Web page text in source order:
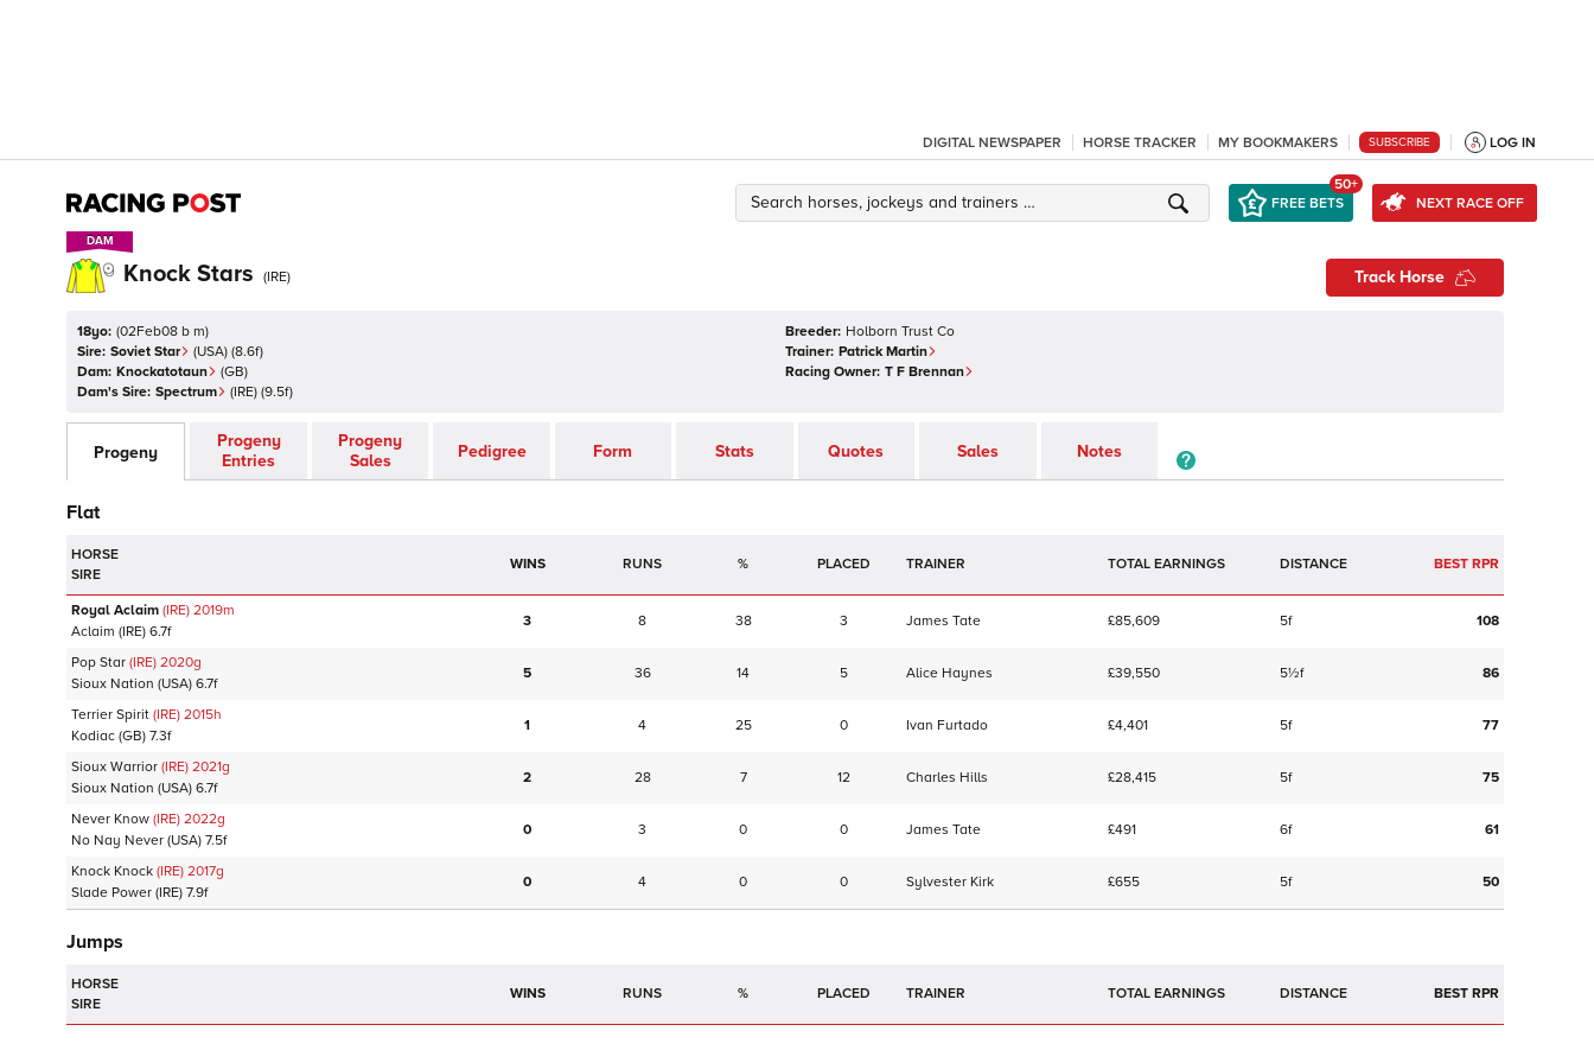
DIGITAL NEWSPAPER HORSE TRACKER MY BOOKMAKERS SUBSCRIBE LOG IN
FREE BETS
50+
NEXT RACE OFF
DAM
DAM
Knock Stars (IRE) Track Horse
18yo: (02Feb08 b m)
Sire: Soviet Star (USA) (8.6f)
Dam: Knockatotaun (GB)
Dam's Sire: Spectrum (IRE) (9.5f)
Breeder: Holborn Trust Co
Trainer: Patrick Martin
Racing Owner: T F Brennan
Progeny
Progeny
Entries
Progeny
Sales
Pedigree Form Stats Quotes Sales Notes
Flat
HORSE
SIRE
WINS RUNS % TRAINER TOTAL EARNINGS BEST RPR
Royal Aclaim (IRE) 2019m
Aclaim (IRE) 6.7f
3 8 38 3 James Tate £85,609 5f 108
Pop Star (IRE) 2020g
Sioux Nation (USA) 6.7f
5 36 14 5 Alice Haynes £39,550 5½f 86
Terrier Spirit (IRE) 2015h
Kodiac (GB) 7.3f
1 4 25 0 Ivan Furtado £4,401 5f 77
Sioux Warrior (IRE) 2021g
Sioux Nation (USA) 6.7f
2 28 7 12 Charles Hills £28,415 5f 75
Never Know (IRE) 2022g
No Nay Never (USA) 7.5f
0 3 0 0 James Tate £491 6f 61
Knock Knock (IRE) 2017g
Slade Power (IRE) 7.9f
0 4 0 0 Sylvester Kirk £655 5f 50
Jumps
HORSE
SIRE
WINS RUNS % TRAINER TOTAL EARNINGS BEST RPR